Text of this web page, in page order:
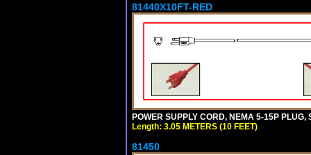
81440X10FT-RED
POWER SUPPLY CORD, NEMA 5-15P
Length: 3.05 METERS (10 FEET)
81450